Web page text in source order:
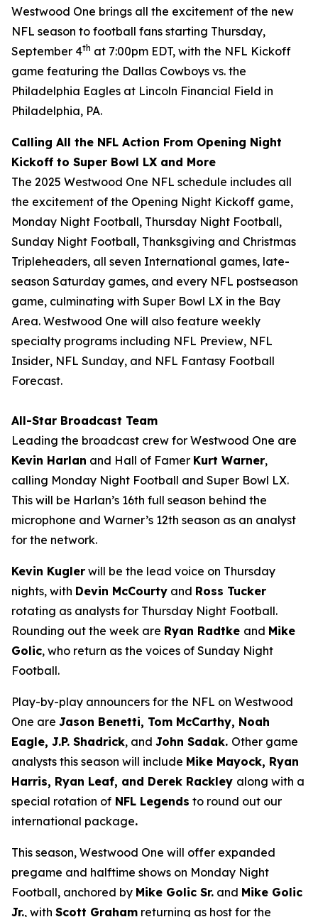
Westwood One brings all the excitement of the new
NFL season to football fans starting Thursday,
September 4th at 7:00pm EDT, with the NFL Kickoff
game featuring the Dallas Cowboys vs. the
Philadelphia Eagles at Lincoln Financial Field in
Philadelphia, PA.
Calling All the NFL Action From Opening Night
Kickoff to Super Bowl LX and More
The 2025 Westwood One NFL schedule includes all
the excitement of the Opening Night Kickoff game,
Monday Night Football, Thursday Night Football,
Sunday Night Football, Thanksgiving and Christmas
Tripleheaders, all seven International games, late-
season Saturday games, and every NFL postseason
game, culminating with Super Bowl LX in the Bay
Area. Westwood One will also feature weekly
specialty programs including NFL Preview, NFL
Insider, NFL Sunday, and NFL Fantasy Football
Forecast.
All-Star Broadcast Team
Leading the broadcast crew for Westwood One are
Kevin Harlan and Hall of Famer Kurt Warner,
calling Monday Night Football and Super Bowl LX.
This will be Harlan’s 16th full season behind the
microphone and Warner’s 12th season as an analyst
for the network.
Kevin Kugler will be the lead voice on Thursday
nights, with Devin McCourty and Ross Tucker
rotating as analysts for Thursday Night Football.
Rounding out the week are Ryan Radtke and Mike
Golic, who return as the voices of Sunday Night
Football.
Play-by-play announcers for the NFL on Westwood
One are Jason Benetti, Tom McCarthy, Noah
Eagle, J.P. Shadrick, and John Sadak. Other game
analysts this season will include Mike Mayock, Ryan
Harris, Ryan Leaf, and Derek Rackley along with a
special rotation of NFL Legends to round out our
international package.
This season, Westwood One will offer expanded
pregame and halftime shows on Monday Night
Football, anchored by Mike Golic Sr. and Mike Golic
Jr., with Scott Graham returning as host for the